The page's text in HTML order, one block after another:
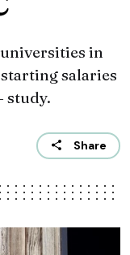
in
salaries
study.
Share